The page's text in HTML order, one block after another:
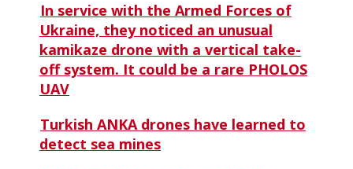
In service with the Armed Forces of
Ukraine, they noticed an unusual
kamikaze drone with a vertical take-
off system. It could be a rare PHOLOS
UAV
Turkish ANKA drones have learned to
detect sea mines